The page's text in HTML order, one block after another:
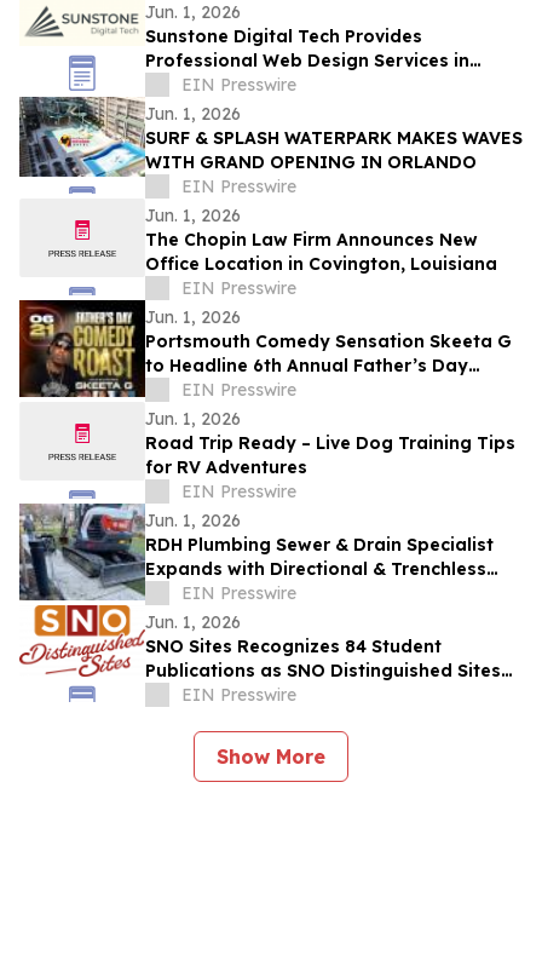
Jun. 1, 2026
Sunstone Digital Tech Provides
Professional Web Design Services in
Rochester, NY
EIN Presswire
Jun. 1, 2026
SURF & SPLASH WATERPARK MAKES WAVES
WITH GRAND OPENING IN ORLANDO
EIN Presswire
Jun. 1, 2026
The Chopin Law Firm Announces New
Office Location in Covington, Louisiana
EIN Presswire
Jun. 1, 2026
Portsmouth Comedy Sensation Skeeta G
to Headline 6th Annual Father’s Day
Comedy Roast at The Granby Theater
EIN Presswire
Jun. 1, 2026
Road Trip Ready – Live Dog Training Tips
for RV Adventures
EIN Presswire
Jun. 1, 2026
RDH Plumbing Sewer & Drain Specialist
Expands with Directional & Trenchless
DrillingEIN Presswire
Jun. 1, 2026
SNO Sites Recognizes 84 Student
Publications as SNO Distinguished Sites
for 2025-2026
EIN Presswire
Show More